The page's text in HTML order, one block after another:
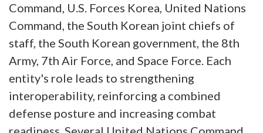
Command, U.S. Forces Korea, United Nations
Command, the South Korean joint chiefs of
staff, the South Korean government, the 8th
Army, 7th Air Force, and Space Force. Each
entity's role leads to strengthening
interoperability, reinforcing a combined
defense posture and increasing combat